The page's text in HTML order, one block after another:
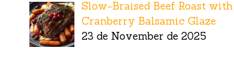
Slow-Braised Beef Roast with
Cranberry Balsamic Glaze
23 de November de 2025